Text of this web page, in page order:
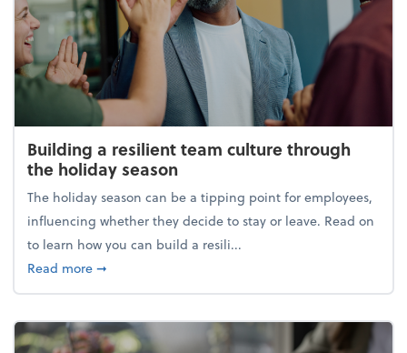
Building a resilient team culture through
the holiday season
The holiday season can be a tipping point for employees,
influencing whether they decide to stay or leave. Read on
to learn how you can build a resili...
Read moreabout Building a resilient team culture through
➞